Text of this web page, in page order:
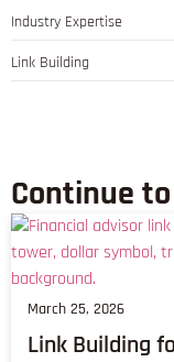
Industry Expertise
Link Building
Continue
Link Building
March 25, 2026